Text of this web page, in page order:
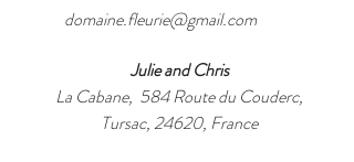
domaine.fleurie@gmail.com
Julie and Chris
La Cabane, 584 Route du Couderc,
Tursac, 24620, France